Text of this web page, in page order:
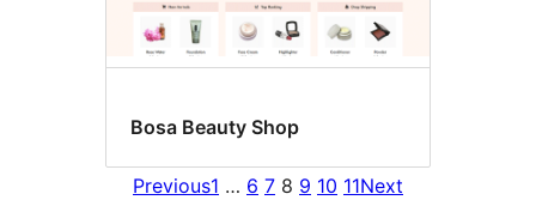
Bosa Beauty Shop
Previous1 … 6 7 8 9 10 11Next